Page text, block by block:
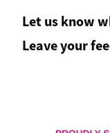
Let us know
Leave your